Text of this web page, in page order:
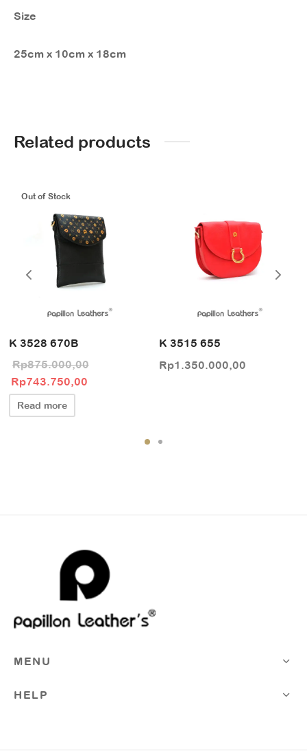
Size
25cm x 10cm x 18cm
Related products
Out of Stock
K 3528 670B
Rp875.000,00
Original price
was:
Rp875.000,00.
Rp743.750,00
Read more
K 3515 655
Rp1.350.000,00
MENU
HELP